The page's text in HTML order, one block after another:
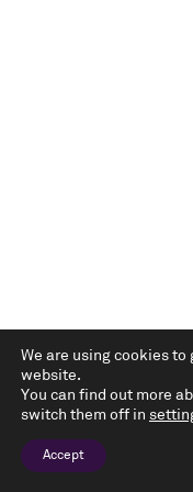
We are using cookies
website.
You can find out more
switch them off in
Accept